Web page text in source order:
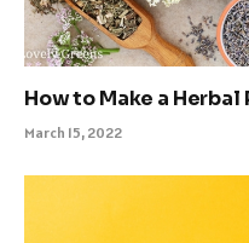
How to Make a Herbal
March 15, 2022